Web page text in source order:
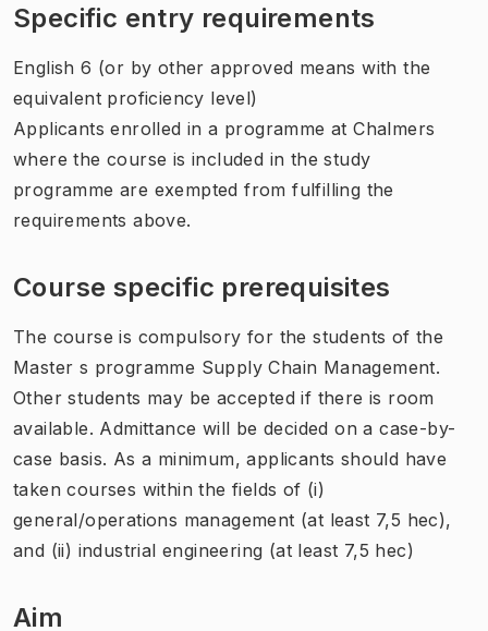
Specific entry requirements
English 6 (or by other approved means with the
equivalent proficiency level)
Applicants enrolled in a programme at Chalmers
where the course is included in the study
programme are exempted from fulfilling the
requirements above.
Course specific prerequisites
The course is compulsory for the students of the
Master s programme Supply Chain Management.
Other students may be accepted if there is room
available. Admittance will be decided on a case-by-
case basis. As a minimum, applicants should have
taken courses within the fields of (i)
general/operations management (at least 7,5 hec),
and (ii) industrial engineering (at least 7,5 hec)
Aim